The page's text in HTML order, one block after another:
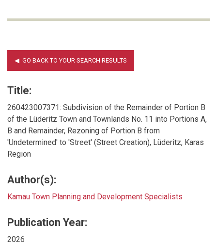
Title:
260423007371: Subdivision of the Remainder of Portion B
of the Lüderitz Town and Townlands No. 11 into Portions A,
B and Remainder, Rezoning of Portion B from
'Undetermined' to 'Street' (Street Creation), Lüderitz, Karas
Region
Author(s):
Kamau Town Planning and Development Specialists
Publication Year:
2026